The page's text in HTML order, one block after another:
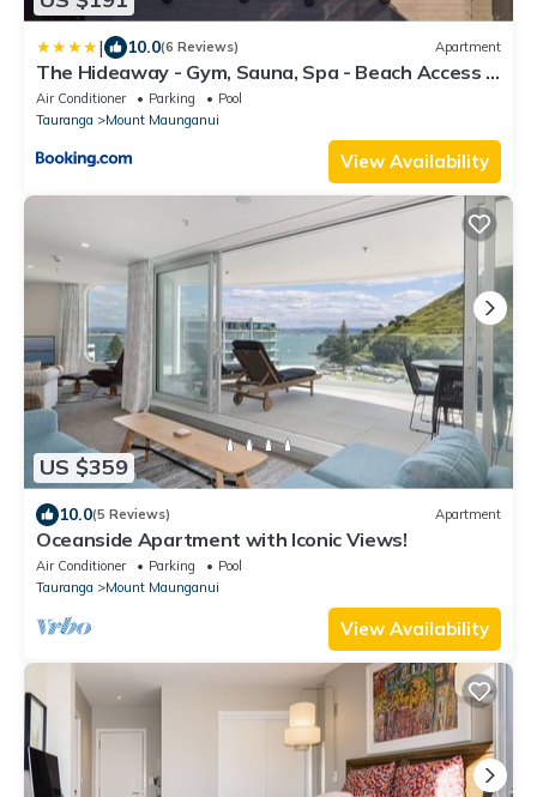
| 10.0(6 Reviews) Apartment
The Hideaway - Gym, Sauna, Spa - Beach Access -
Secure Parking
Air Conditioner Parking
Pool
Tauranga
Mount Maunganui
View Availability
US $359
10.0(5 Reviews) Apartment
Oceanside Apartment with Iconic Views!
Air Conditioner Parking
Pool
Tauranga
Mount Maunganui
View Availability